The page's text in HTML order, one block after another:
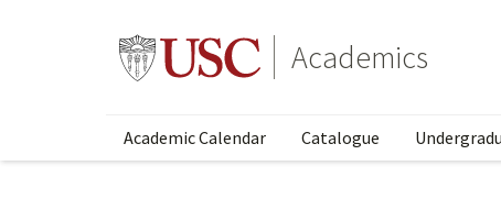
Academics
Academic Calendar Catalogue